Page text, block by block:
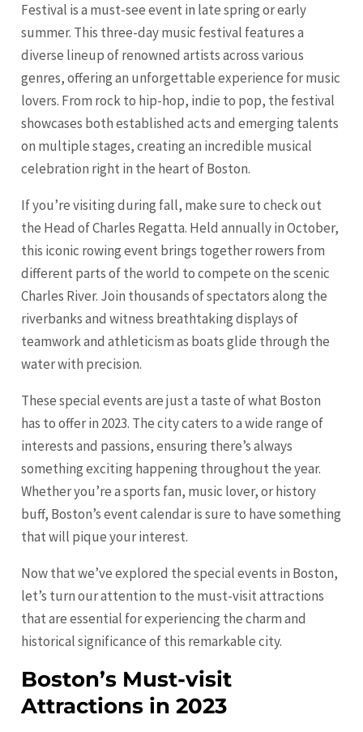
Festival is a must-see event in late spring or early
summer. This three-day music festival features a
diverse lineup of renowned artists across various
genres, offering an unforgettable experience for music
lovers. From rock to hip-hop, indie to pop, the festival
showcases both established acts and emerging talents
on multiple stages, creating an incredible musical
celebration right in the heart of Boston.
If you’re visiting during fall, make sure to check out
the Head of Charles Regatta. Held annually in October,
this iconic rowing event brings together rowers from
different parts of the world to compete on the scenic
Charles River. Join thousands of spectators along the
riverbanks and witness breathtaking displays of
teamwork and athleticism as boats glide through the
water with precision.
These special events are just a taste of what Boston
has to offer in 2023. The city caters to a wide range of
interests and passions, ensuring there’s always
something exciting happening throughout the year.
Whether you’re a sports fan, music lover, or history
buff, Boston’s event calendar is sure to have something
that will pique your interest.
Now that we’ve explored the special events in Boston,
let’s turn our attention to the must-visit attractions
that are essential for experiencing the charm and
historical significance of this remarkable city.
Boston’s Must-visit
Attractions in 2023